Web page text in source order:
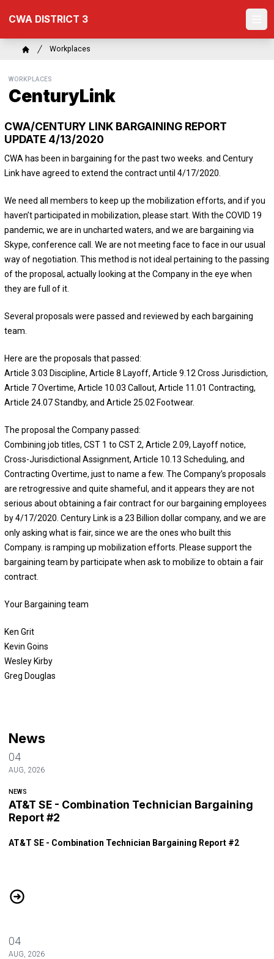
content
CWA DISTRICT 3
Breadcrumb
Workplaces
WORKPLACES
CenturyLink
CWA/CENTURY LINK BARGAINING REPORT
UPDATE 4/13/2020
CWA has been in bargaining for the past two weeks. and Century
Link have agreed to extend the contract until 4/17/2020.
We need all members to keep up the mobilization efforts, and if you
haven’t participated in mobilization, please start. With the COVID 19
pandemic, we are in uncharted waters, and we are bargaining via
Skype, conference call. We are not meeting face to face in our usual
way of negotiation. This method is not ideal pertaining to the passing
of the proposal, actually looking at the Company in the eye when
they are full of it.
Several proposals were passed and reviewed by each bargaining
team.
Here are the proposals that passed:
Article 3.03 Discipline, Article 8 Layoff, Article 9.12 Cross Jurisdiction,
Article 7 Overtime, Article 10.03 Callout, Article 11.01 Contracting,
Article 24.07 Standby, and Article 25.02 Footwear.
The proposal the Company passed:
Combining job titles, CST 1 to CST 2, Article 2.09, Layoff notice,
Cross-Jurisdictional Assignment, Article 10.13 Scheduling, and
Contracting Overtime, just to name a few. The Company’s proposals
are retrogressive and quite shameful, and it appears they are not
serious about obtaining a fair contract for our bargaining employees
by 4/17/2020. Century Link is a 23 Billion dollar company, and we are
only asking what is fair, since we are the ones who built this
Company. is ramping up mobilization efforts. Please support the
bargaining team by participate when ask to mobilize to obtain a fair
contract.
Your Bargaining team
Ken Grit
Kevin Goins
Wesley Kirby
Greg Douglas
News
04
AUG, 2026
NEWS
AT&T SE - Combination Technician Bargaining
Report #2
AT&T SE - Combination Technician Bargaining Report #2
AT&T SE - Combination Technician Bargaining Report #2
04
AUG, 2026